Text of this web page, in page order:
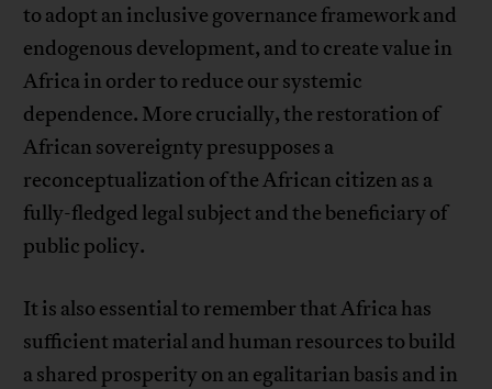
to adopt an inclusive governance framework and
endogenous development, and to create value in
Africa in order to reduce our systemic
dependence. More crucially, the restoration of
African sovereignty presupposes a
reconceptualization of the African citizen as a
fully-fledged legal subject and the beneficiary of
public policy.
It is also essential to remember that Africa has
sufficient material and human resources to build
a shared prosperity on an egalitarian basis and in